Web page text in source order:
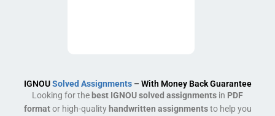
IGNOUSolved Assignments– With Money Back Guarantee
Looking for thebest IGNOU solved assignments in PDF
formator high-qualityhandwritten assignmentsto help you